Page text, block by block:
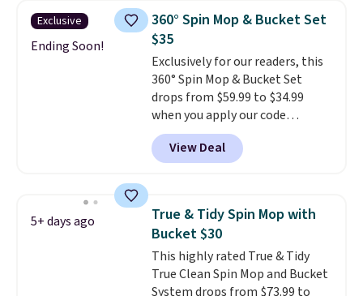
Black Friday deals, and it's one
of the largest selections we've
seen on sale at one time. You'll
need to click the coupons that
appear on the product page to
get the discount at checkout.
For example, these 47ct Cascade
Platinum Plus Pods drop from
$19.99 to $15.99, and this Dawn
$4.52 to only $2.52 after the
coupon.
Exclusive
Ending Soon!
360° Spin Mop & Bucket Set
$35
Exclusively for our readers, this
360° Spin Mop & Bucket Set
drops from $59.99 to $34.99
when you apply our code
BDSMBS25 at Songmics.
degree rotating mop head
that gets under furniture and
tool that actually finishes the
job instead of pushing dirt
around it. The dual wringing
system lets you control
exactly how wet the mop is,
View Deal
5+ days ago
True & Tidy Spin Mop with
Bucket $30
This highly rated True & Tidy
True Clean Spin Mop and Bucket
System drops from $73.99 to